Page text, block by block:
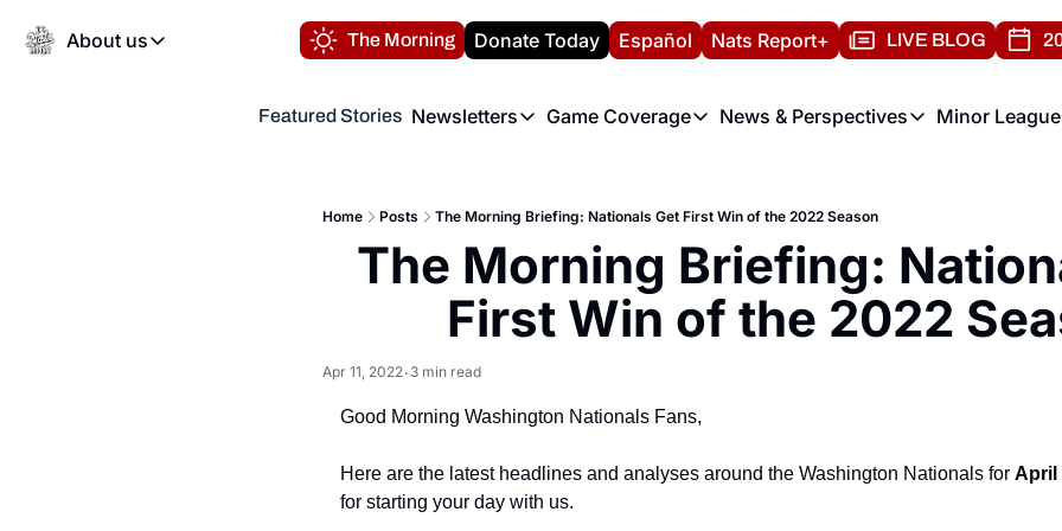
About us
About us
Volunteer at the Nats Report
The Morning Donate Today Español Nats Report+ LIVE BLOG
Featured Stories Newsletters
Newsletters
Game Coverage
Game Coverage
News & Perspectives
News & Perspectives
Minor
Home Posts The Morning Briefing: Nationals Get First Win of the 2022 Season
The Morning Briefing:
First Win of the 2022
Apr 11, 2022• 3 min read
Good Morning Washington Nationals Fans,
Here are the latest headlines and analyses around the Washington Nationals for April
for starting your day with us.